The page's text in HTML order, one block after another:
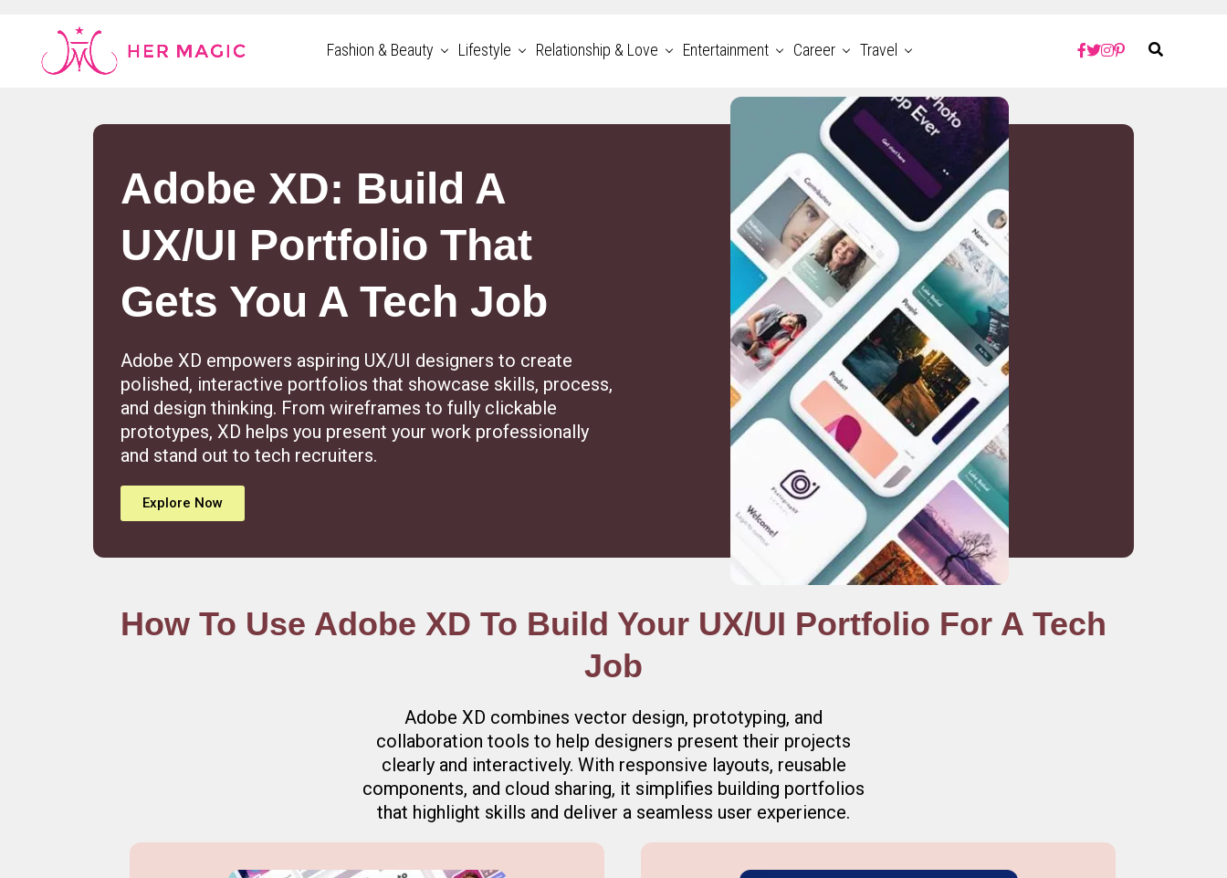
Rakuten Marketing UK
Fashion & Beauty Lifestyle Relationship & Love Entertainment Career Travel
Adobe XD: Build A
UX/UI Portfolio That
Gets You A Tech Job
Adobe XD empowers aspiring UX/UI designers to create
polished, interactive portfolios that showcase skills, process,
and design thinking. From wireframes to fully clickable
prototypes, XD helps you present your work professionally
and stand out to tech recruiters.
Explore Now
How To Use Adobe XD To Build Your UX/UI Portfolio For A Tech
Job
Adobe XD combines vector design, prototyping, and
collaboration tools to help designers present their projects
clearly and interactively. With responsive layouts, reusable
components, and cloud sharing, it simplifies building portfolios
that highlight skills and deliver a seamless user experience.